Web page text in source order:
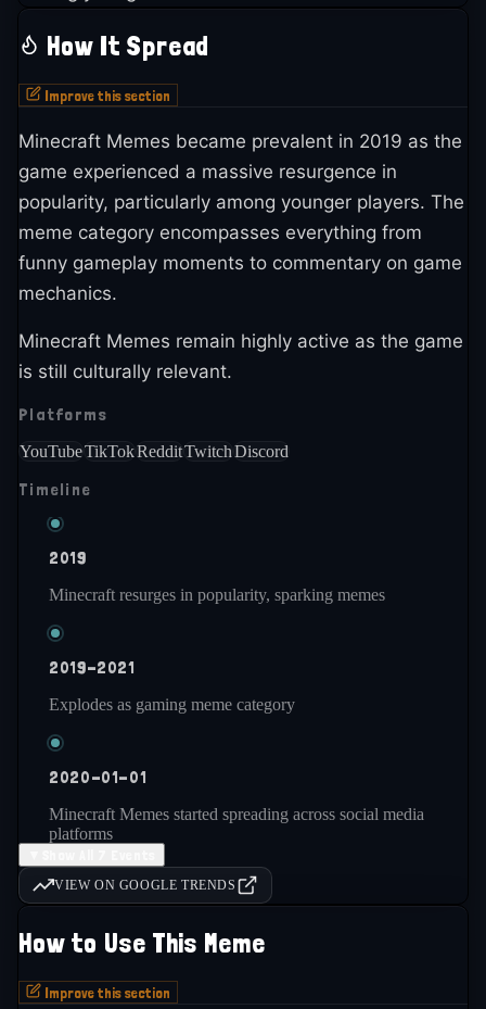
How It Spread
Improve this section
Minecraft Memes became prevalent in 2019 as the
game experienced a massive resurgence in
popularity, particularly among younger players. The
meme category encompasses everything from
funny gameplay moments to commentary on game
mechanics.
Minecraft Memes remain highly active as the game
is still culturally relevant.
Platforms
YouTubeTikTokRedditTwitchDiscord
Timeline
2019
Minecraft resurges in popularity, sparking memes
2019-2021
Explodes as gaming meme category
2020-01-01
Minecraft Memes started spreading across social media
platforms
2021-present
Remains consistently active and popular
VIEW ON GOOGLE TRENDS
How to Use This Meme
Improve this section